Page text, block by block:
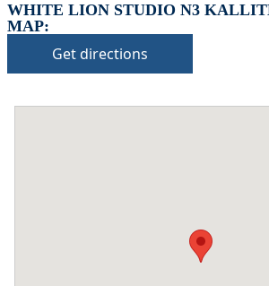
WHITE LION STUDIO N3
MAP:
Get directions